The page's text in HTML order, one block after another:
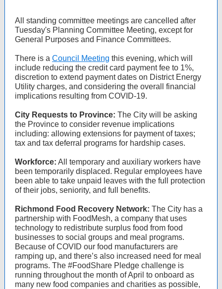
All standing committee meetings are cancelled after
Tuesday's Planning Committee Meeting, except for
General Purposes and Finance Committees.
There is a Council Meeting this evening, which will
include reducing the credit card payment fee to 1%,
discretion to extend payment dates on District Energy
Utility charges, and considering the overall financial
implications resulting from COVID-19.
City Requests to Province: The City will be asking
the Province to consider revenue implications
including: allowing extensions for payment of taxes;
tax and tax deferral programs for hardship cases.
Workforce: All temporary and auxiliary workers have
been temporarily displaced. Regular employees have
been able to take unpaid leaves with the full protection
of their jobs, seniority, and full benefits.
Richmond Food Recovery Network: The City has a
partnership with FoodMesh, a company that uses
technology to redistribute surplus food from food
businesses to social groups and meal programs.
Because of COVID our food manufacturers are
ramping up, and there’s also increased need for meal
programs. The #FoodShare Pledge challenge is
running throughout the month of April to onboard as
many new food companies and charities as possible,